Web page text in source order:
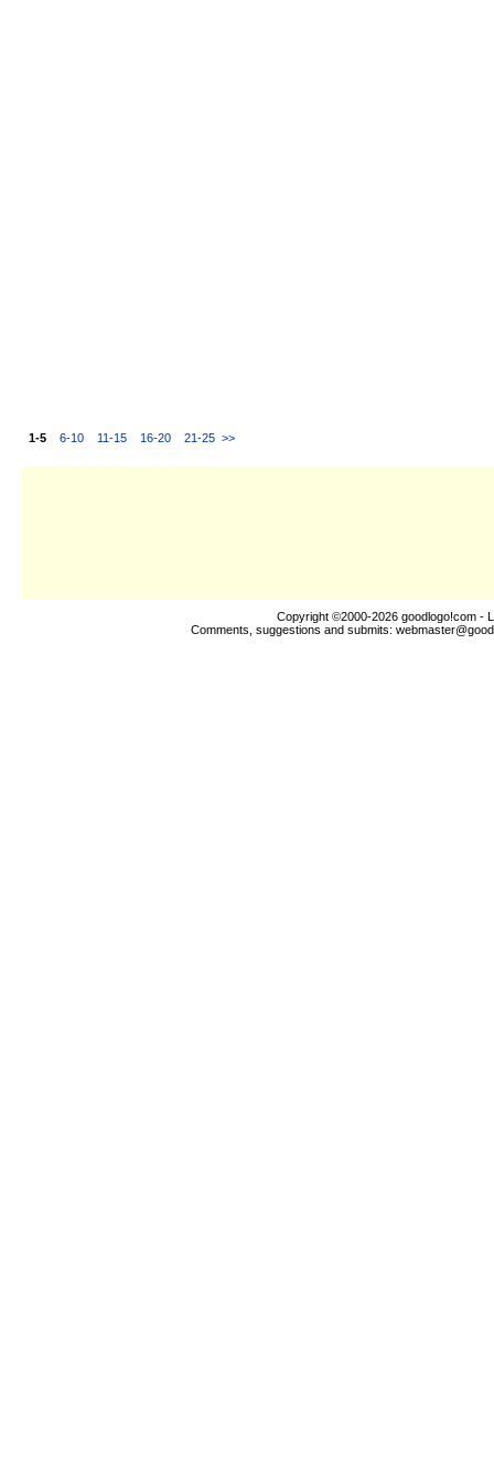
1-5 6-10 11-15 16-20 21-25 >>
Copyright ©2000-2026 goodlogo!com -
Comments, suggestions and submits: